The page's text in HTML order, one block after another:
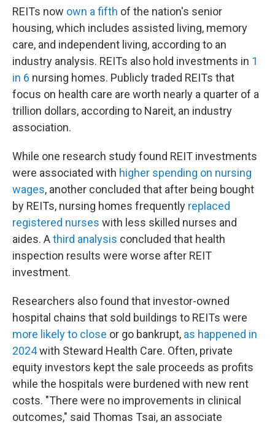
REITs now own a fifth of the nation's senior
housing, which includes assisted living, memory
care, and independent living, according to an
industry analysis. REITs also hold investments in 1
in 6 nursing homes. Publicly traded REITs that
focus on health care are worth nearly a quarter of a
trillion dollars, according to Nareit, an industry
association.
While one research study found REIT investments
were associated with higher spending on nursing
wages, another concluded that after being bought
by REITs, nursing homes frequently replaced
registered nurses with less skilled nurses and
aides. Athird analysis concluded that health
inspection results were worse after REIT
investment.
Researchers also found that investor-owned
hospital chains that sold buildings to REITs were
more likely to close or go bankrupt, as happened in
2024with Steward Health Care. Often, private
equity investors kept the sale proceeds as profits
while the hospitals were burdened with new rent
costs. "There were no improvements in clinical
outcomes," said Thomas Tsai, an associate